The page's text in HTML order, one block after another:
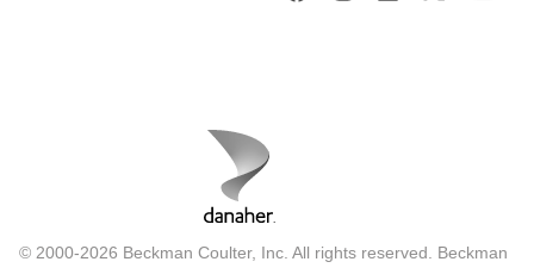
© 2000-2026 Beckman Coulter, Inc. All rights reserved. Beckman